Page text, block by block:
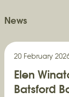
News
20 February
Elen
Batsford